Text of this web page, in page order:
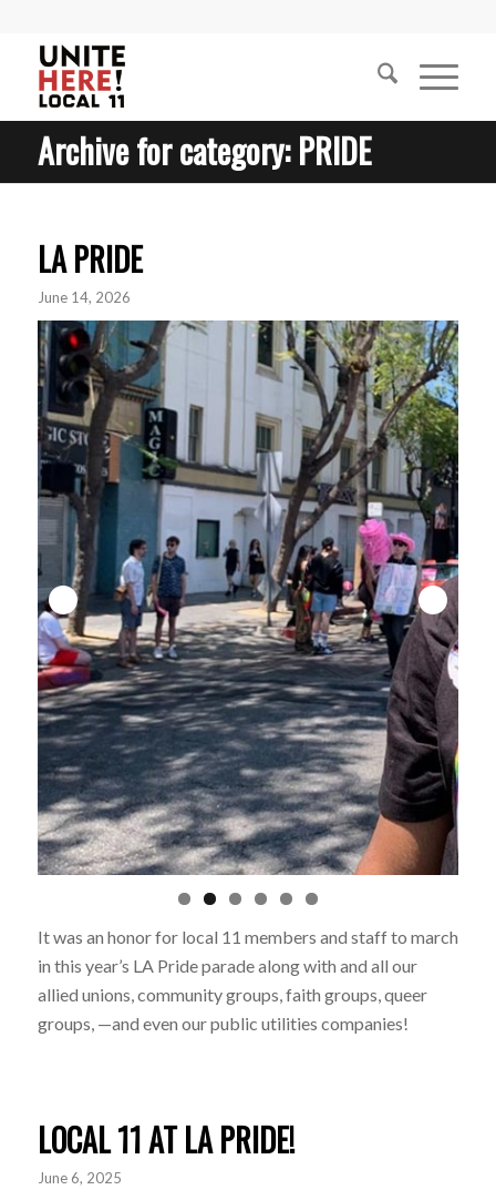
Archive for category: PRIDE
LA PRIDE
June 14, 2026
It was an honor for local 11 members and staff to march
in this year’s LA Pride parade along with and all our
allied unions, community groups, faith groups, queer
groups, —and even our public utilities companies!
LOCAL 11 AT LA PRIDE!
June 6, 2025